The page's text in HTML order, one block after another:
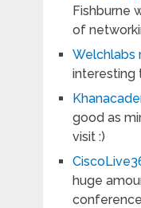
Fishburne
of
Welchlabs
interesting
good as
visit :)
huge